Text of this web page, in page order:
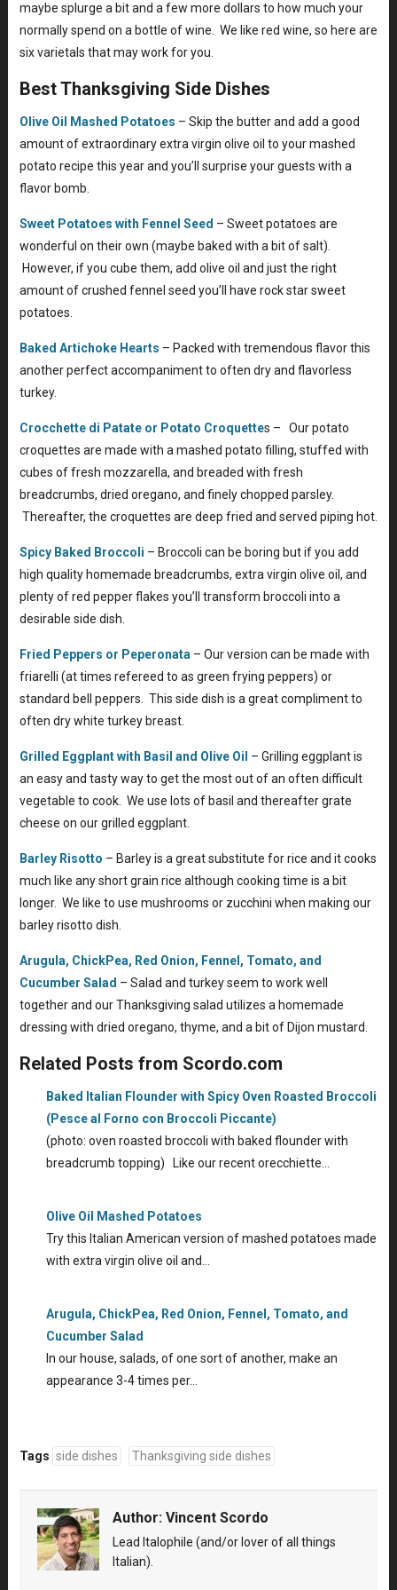
maybe splurge a bit and a few more dollars to how much your
normally spend on a bottle of wine. We like red wine, so here are
six varietals that may work for you.
Best Thanksgiving Side Dishes
Olive Oil Mashed Potatoes – Skip the butter and add a good
amount of extraordinary extra virgin olive oil to your mashed
potato recipe this year and you’ll surprise your guests with a
flavor bomb.
Sweet Potatoes with Fennel Seed – Sweet potatoes are
wonderful on their own (maybe baked with a bit of salt).
However, if you cube them, add olive oil and just the right
amount of crushed fennel seed you’ll have rock star sweet
potatoes.
Baked Artichoke Hearts – Packed with tremendous flavor this
another perfect accompaniment to often dry and flavorless
turkey.
Crocchette di Patate or Potato Croquettes – Our potato
croquettes are made with a mashed potato filling, stuffed with
cubes of fresh mozzarella, and breaded with fresh
breadcrumbs, dried oregano, and finely chopped parsley.
Thereafter, the croquettes are deep fried and served piping hot.
Spicy Baked Broccoli – Broccoli can be boring but if you add
high quality homemade breadcrumbs, extra virgin olive oil, and
plenty of red pepper flakes you’ll transform broccoli into a
desirable side dish.
Fried Peppers or Peperonata – Our version can be made with
friarelli (at times refereed to as green frying peppers) or
standard bell peppers. This side dish is a great compliment to
often dry white turkey breast.
Grilled Eggplant with Basil and Olive Oil – Grilling eggplant is
an easy and tasty way to get the most out of an often difficult
vegetable to cook. We use lots of basil and thereafter grate
cheese on our grilled eggplant.
Barley Risotto – Barley is a great substitute for rice and it cooks
much like any short grain rice although cooking time is a bit
longer. We like to use mushrooms or zucchini when making our
barley risotto dish.
Arugula, ChickPea, Red Onion, Fennel, Tomato, and
Cucumber Salad – Salad and turkey seem to work well
together and our Thanksgiving salad utilizes a homemade
dressing with dried oregano, thyme, and a bit of Dijon mustard.
Related Posts from Scordo.com
Baked Italian Flounder with Spicy Oven Roasted Broccoli
(Pesce al Forno con Broccoli Piccante)
(photo: oven roasted broccoli with baked flounder with
breadcrumb topping) Like our recent orecchiette…
Olive Oil Mashed Potatoes
Try this Italian American version of mashed potatoes made
with extra virgin olive oil and…
Arugula, ChickPea, Red Onion, Fennel, Tomato, and
Cucumber Salad
In our house, salads, of one sort of another, make an
appearance 3-4 times per…
Tags side dishes Thanksgiving side dishes
Author: Vincent Scordo
Lead Italophile (and/or lover of all things
Italian).